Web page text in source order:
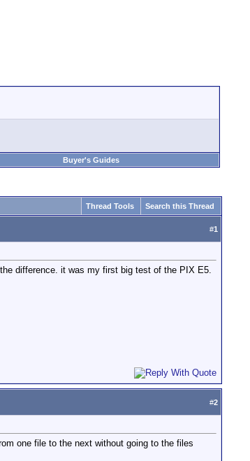
Buyer's Guides
Thread Tools Search this Thread
#1
difference. it was my first big test of the PIX E5.
#2
one file to the next without going to the files